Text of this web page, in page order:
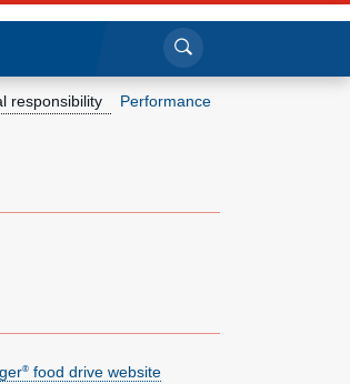
Click to search
responsibility Performance
®food drive website